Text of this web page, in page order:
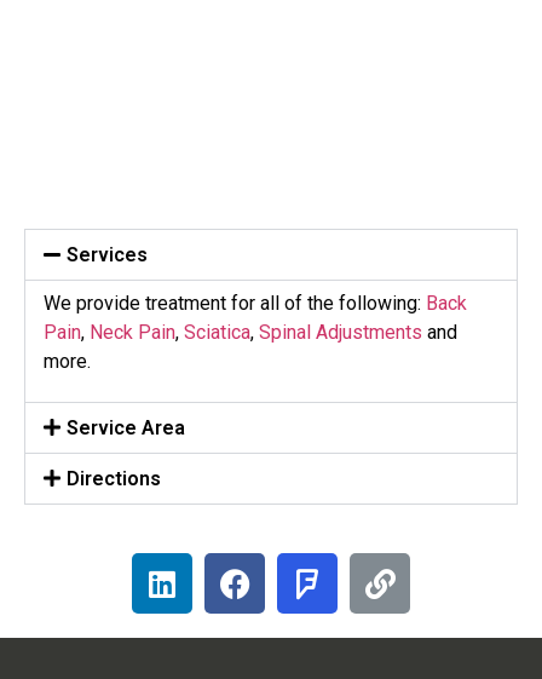
Services
We provide treatment for all of the following: Back
Pain, Neck Pain, Sciatica, Spinal Adjustments and
more.
Service Area
Directions